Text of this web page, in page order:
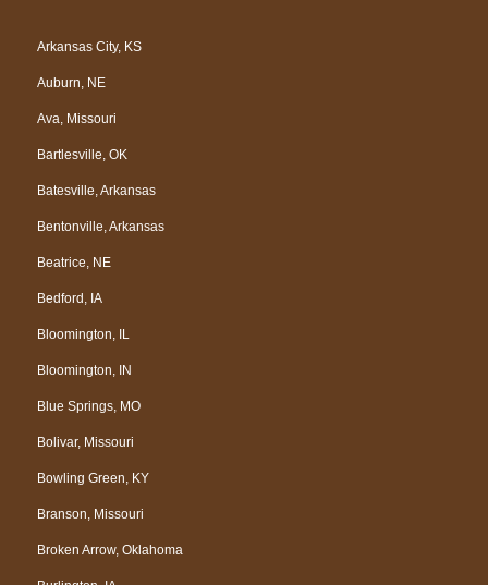
Arkansas City, KS
Auburn, NE
Ava, Missouri
Bartlesville, OK
Batesville, Arkansas
Bentonville, Arkansas
Beatrice, NE
Bedford, IA
Bloomington, IL
Bloomington, IN
Blue Springs, MO
Bolivar, Missouri
Bowling Green, KY
Branson, Missouri
Broken Arrow, Oklahoma